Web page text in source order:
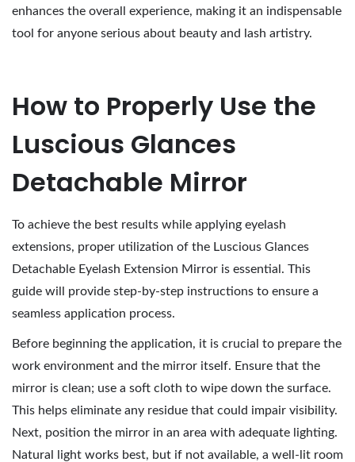
enhances the overall experience, making it an indispensable
tool for anyone serious about beauty and lash artistry.
How to Properly Use the
Luscious Glances
Detachable Mirror
To achieve the best results while applying eyelash
extensions, proper utilization of the Luscious Glances
Detachable Eyelash Extension Mirror is essential. This
guide will provide step-by-step instructions to ensure a
seamless application process.
Before beginning the application, it is crucial to prepare the
work environment and the mirror itself. Ensure that the
mirror is clean; use a soft cloth to wipe down the surface.
This helps eliminate any residue that could impair visibility.
Next, position the mirror in an area with adequate lighting.
Natural light works best, but if not available, a well-lit room